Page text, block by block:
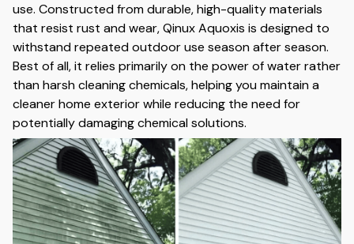
use. Constructed from durable, high-quality materials
that resist rust and wear, Qinux Aquoxis is designed to
withstand repeated outdoor use season after season.
Best of all, it relies primarily on the power of water rather
than harsh cleaning chemicals, helping you maintain a
cleaner home exterior while reducing the need for
potentially damaging chemical solutions.